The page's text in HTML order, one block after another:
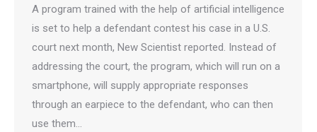
A program trained with the help of artificial intelligence
is set to help a defendant contest his case in a U.S.
court next month, New Scientist reported. Instead of
addressing the court, the program, which will run on a
smartphone, will supply appropriate responses
through an earpiece to the defendant, who can then
use them…